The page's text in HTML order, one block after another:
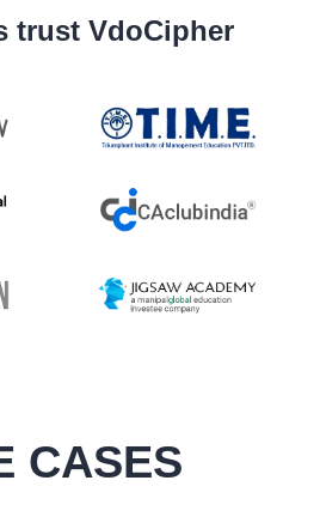
trust VdoCipher
CASES